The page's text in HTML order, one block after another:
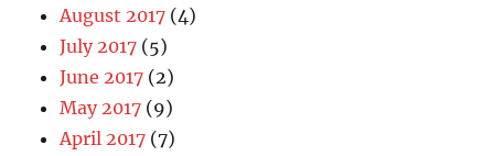
August 2017 (4)
July 2017 (5)
June 2017 (2)
May 2017 (9)
April 2017 (7)